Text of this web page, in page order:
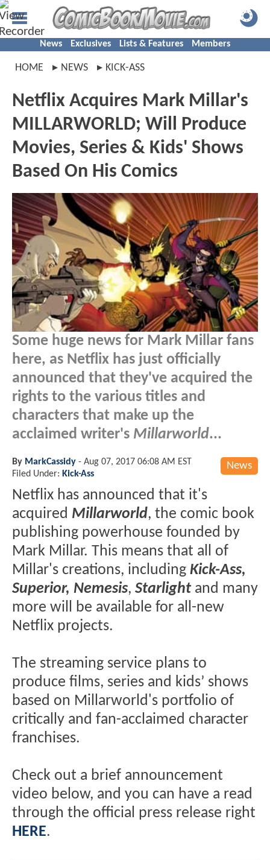
News Exclusives Lists & Features Members
HOME NEWS KICK-ASS
Netflix Acquires Mark Millar's
MILLARWORLD; Will Produce
Movies, Series & Kids' Shows
Based On His Comics
Some huge news for Mark Millar fans
here, as Netflix has just officially
announced that they've acquired the
rights to the various titles and
characters that make up the
acclaimed writer's Millarworld...
News
By MarkCassidy - Aug 07, 2017 06:08 AM EST
Filed Under: Kick-Ass
Netflix has announced that it's
acquired Millarworld, the comic book
publishing powerhouse founded by
Mark Millar. This means that all of
Millar's creations, including Kick-Ass,
Superior, Nemesis, Starlightand many
more will be available for all-new
Netflix projects.
The streaming service plans to
produce films, series and kids’ shows
based on Millarworld's portfolio of
critically and fan-acclaimed character
franchises.
Check out a brief announcement
video below, and you can have a read
through the official press release right
HERE.